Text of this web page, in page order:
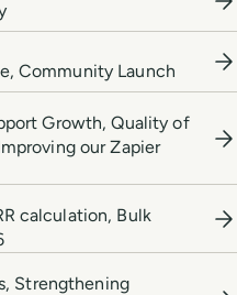
Community Launch
Growth, Quality of
our Zapier
calculation, Bulk
Strengthening